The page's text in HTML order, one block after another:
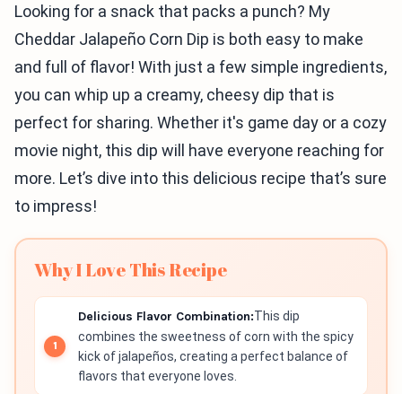
Looking for a snack that packs a punch? My
Cheddar Jalapeño Corn Dip is both easy to make
and full of flavor! With just a few simple ingredients,
you can whip up a creamy, cheesy dip that is
perfect for sharing. Whether it's game day or a cozy
movie night, this dip will have everyone reaching for
more. Let’s dive into this delicious recipe that’s sure
to impress!
Why I Love This Recipe
Delicious Flavor Combination:This dip
combines the sweetness of corn with the spicy
kick of jalapeños, creating a perfect balance of
flavors that everyone loves.